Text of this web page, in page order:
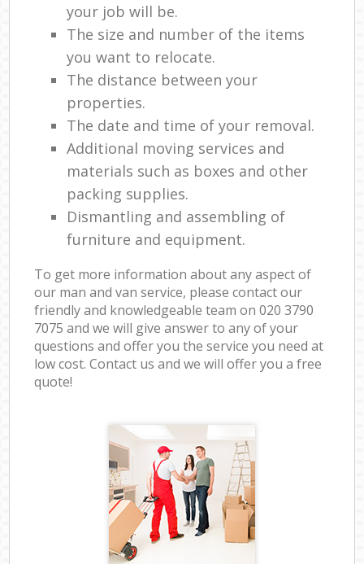
your job will be.
The size and number of the items
you want to relocate.
The distance between your
properties.
The date and time of your removal.
Additional moving services and
materials such as boxes and other
packing supplies.
Dismantling and assembling of
furniture and equipment.
To get more information about any aspect of
our man and van service, please contact our
friendly and knowledgeable team on ‎020 3790
7075 and we will give answer to any of your
questions and offer you the service you need at
low cost. Contact us and we will offer you a free
quote!